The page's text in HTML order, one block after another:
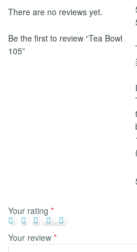
There are no reviews yet.
Be the first to review “Tea Bowl
105”
Your rating *
Your review *